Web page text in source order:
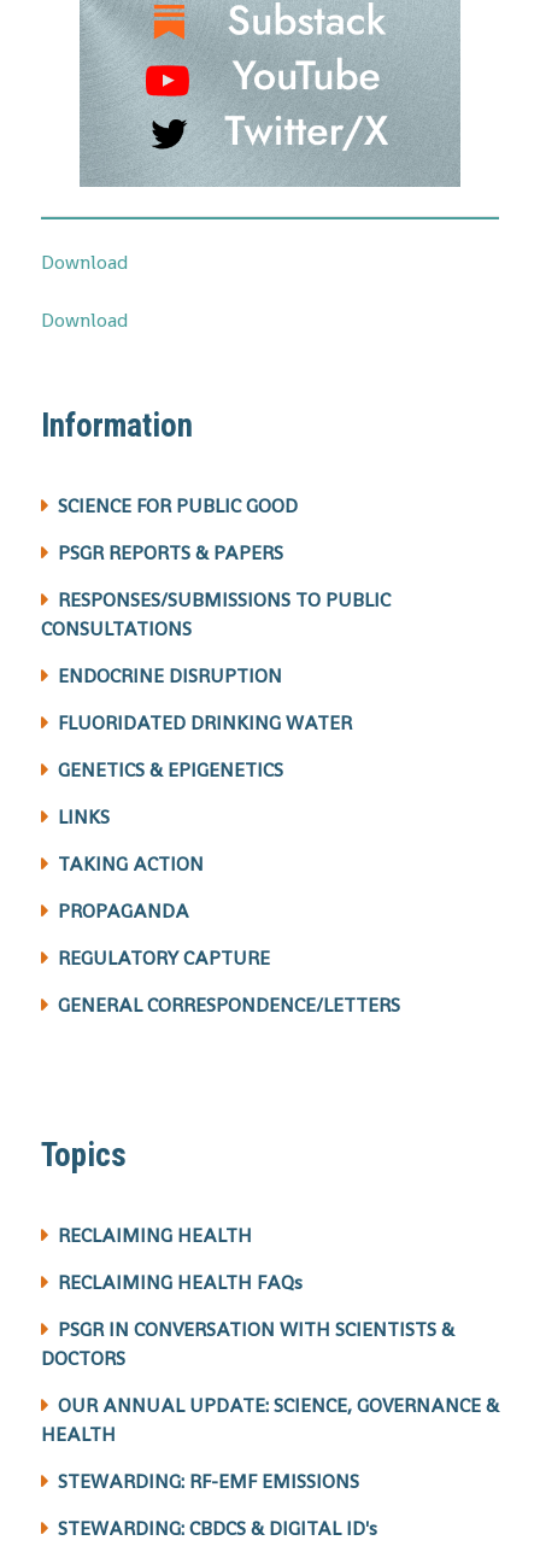
Download
Download
Information
SCIENCE FOR PUBLIC GOOD
PSGR REPORTS & PAPERS
RESPONSES/SUBMISSIONS TO PUBLIC
CONSULTATIONS
ENDOCRINE DISRUPTION
FLUORIDATED DRINKING WATER
GENETICS & EPIGENETICS
LINKS
TAKING ACTION
PROPAGANDA
REGULATORY CAPTURE
GENERAL CORRESPONDENCE/LETTERS
Topics
RECLAIMING HEALTH
RECLAIMING HEALTH FAQs
PSGR IN CONVERSATION WITH SCIENTISTS &
DOCTORS
OUR ANNUAL UPDATE: SCIENCE, GOVERNANCE &
HEALTH
STEWARDING: RF-EMF EMISSIONS
STEWARDING: CBDCS & DIGITAL ID's